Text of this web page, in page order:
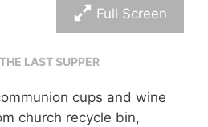
Full Screen
THE LAST SUPPER
cups and wine
church recycle bin,